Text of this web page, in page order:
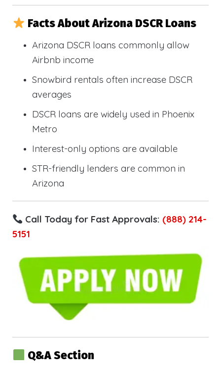
Facts About Arizona DSCR Loans
Arizona DSCR loans commonly allow
Airbnb income
Snowbird rentals often increase DSCR
averages
DSCR loans are widely used in Phoenix
Metro
Interest-only options are available
STR-friendly lenders are common in
Arizona
Call Today for Fast Approvals: (888) 214-
5151
Q&A Section